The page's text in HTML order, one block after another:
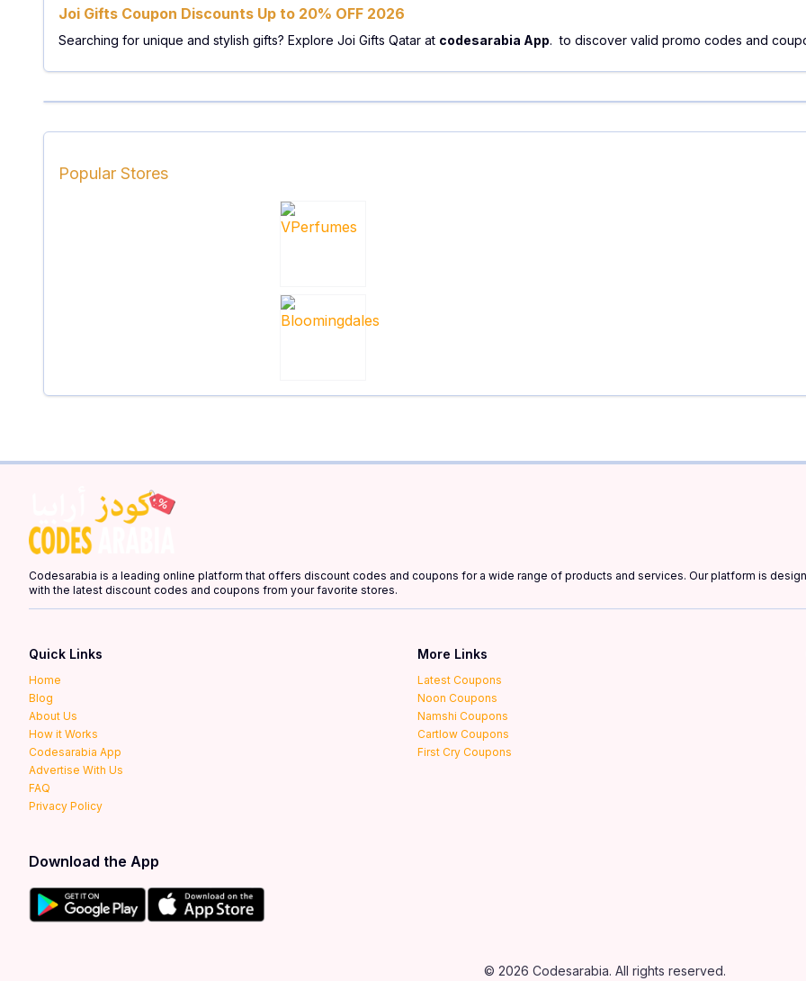
Joi Gifts Coupon Discounts Up to 20% OFF 2026
Searching for unique and stylish gifts? Explore Joi Gifts Qatar at codesarabia App. to discover valid promo codes and
Popular Stores
Codesarabia is a leading online platform that offers discount codes and coupons for a wide range of products and services. Our platform is
with the latest discount codes and coupons from your favorite stores.
Quick Links
Home
Blog
About Us
How it Works
Codesarabia App
Advertise With Us
FAQ
Privacy Policy
More Links
Latest Coupons
Noon Coupons
Namshi Coupons
Cartlow Coupons
First Cry Coupons
Download the App
© 2026 Codesarabia. All rights reserved.